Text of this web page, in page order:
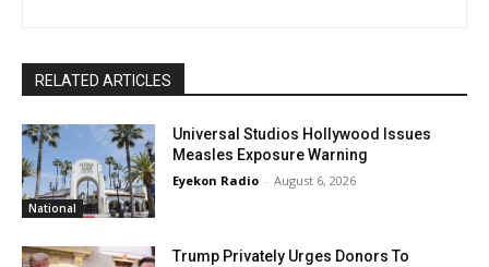
RELATED ARTICLES
National
Universal Studios Hollywood Issues
Measles Exposure Warning
Eyekon Radio - August 6, 2026
Trump Privately Urges Donors To